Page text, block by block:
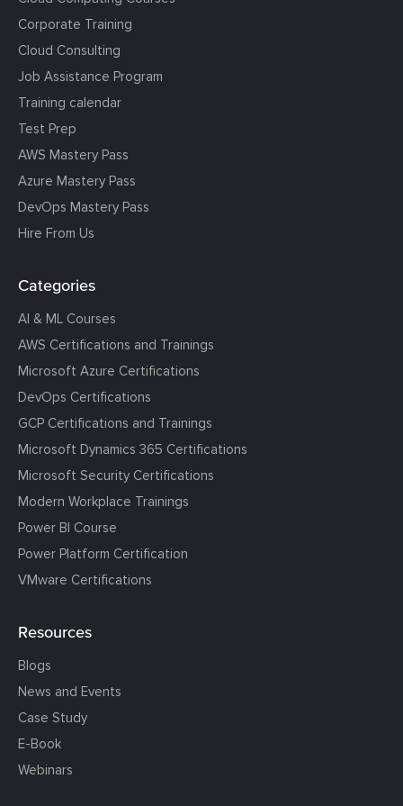
Corporate Training
Cloud Consulting
Job Assistance Program
Training calendar
Test Prep
AWS Mastery Pass
Azure Mastery Pass
DevOps Mastery Pass
Hire From Us
Categories
AI & ML Courses
AWS Certifications and Trainings
Microsoft Azure Certifications
DevOps Certifications
GCP Certifications and Trainings
Microsoft Dynamics 365 Certifications
Microsoft Security Certifications
Modern Workplace Trainings
Power BI Course
Power Platform Certification
VMware Certifications
Resources
Blogs
News and Events
Case Study
E-Book
Webinars